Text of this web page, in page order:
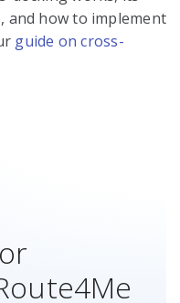
and how to implement
guide on cross-